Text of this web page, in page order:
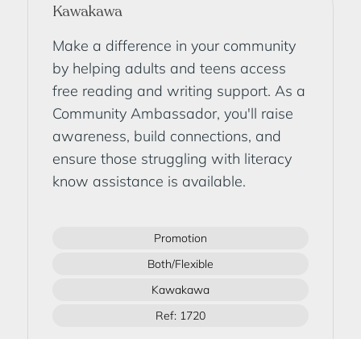
Kawakawa
Make a difference in your community
by helping adults and teens access
free reading and writing support. As a
Community Ambassador, you'll raise
awareness, build connections, and
ensure those struggling with literacy
know assistance is available.
Promotion
Both/Flexible
Kawakawa
Ref: 1720